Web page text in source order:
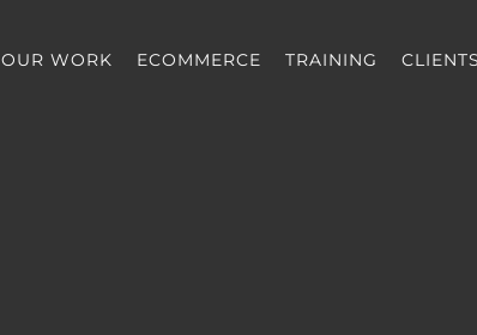
OUR WORK ECOMMERCE TRAINING CLIENTS